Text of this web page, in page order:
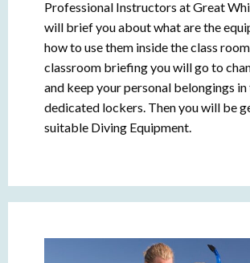
Professional Instructors at Great
will brief you about what are the
how to use them inside the class
classroom briefing you will go to
and keep your personal belongings in
dedicated lockers. Then you will be
suitable Diving Equipment.